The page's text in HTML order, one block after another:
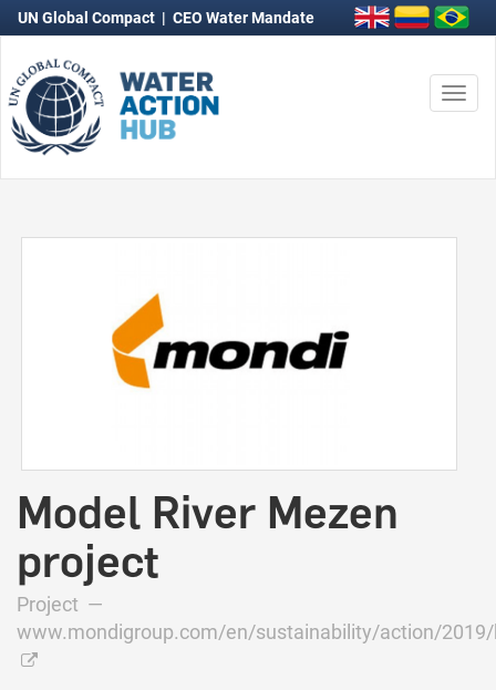
UN Global Compact | CEO Water Mandate
Model River Mezen
project
Project —
www.mondigroup.com/en/sustainability/action/